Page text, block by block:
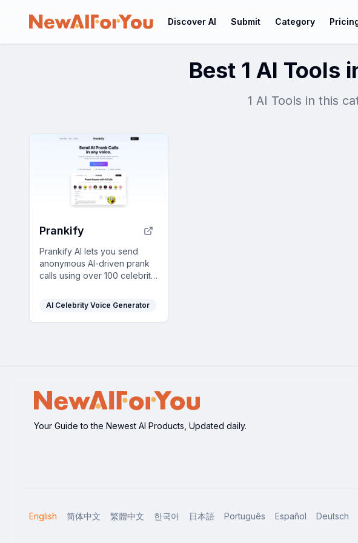
Discover AI Submit Category
Best 1 AI Tools
1 AI Tools in this
Prankify
Prankify AI lets you send
anonymous AI-driven prank
calls using over 100 celebrity
dynamic prank experience.
AI Celebrity Voice Generator
Your Guide to the Newest AI Products, Updated daily.
English 简体中文 繁體中文 한국어 日本語 Português Español Deutsch